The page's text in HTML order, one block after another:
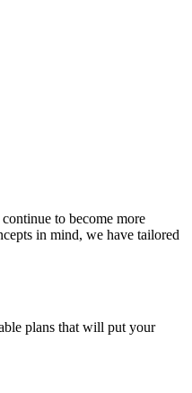
to become more
in mind, we have tailored
plans that will put your